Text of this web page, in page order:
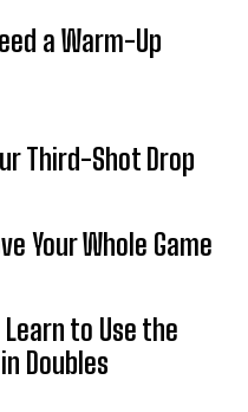
a Warm-Up
Third-Shot Drop
Your Whole Game
to Use the
Doubles